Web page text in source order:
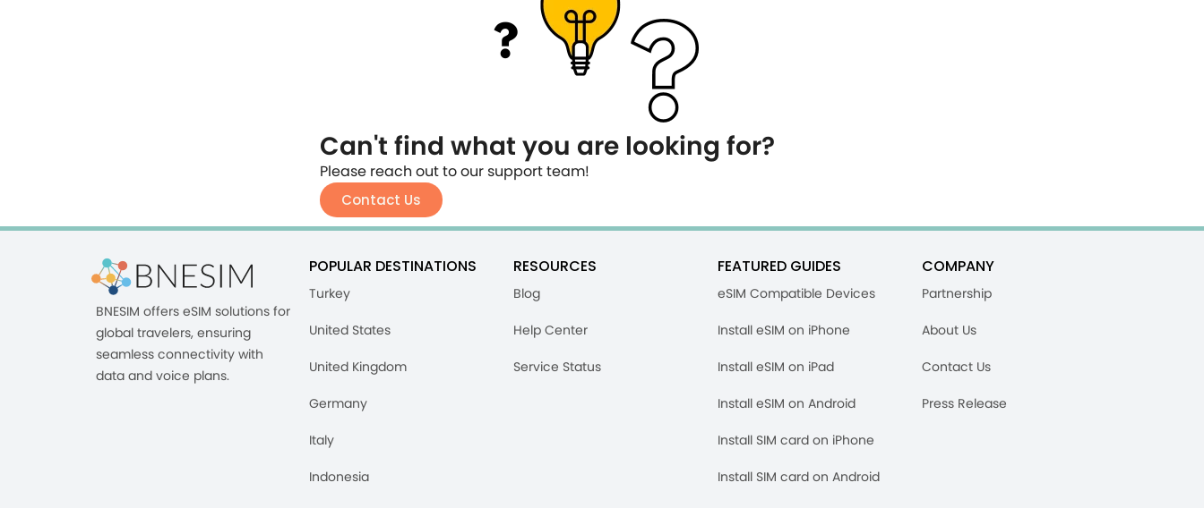
Can't find what you are looking for?
Please reach out to our support team!
Contact Us
BNESIM offers eSIM solutions for
global travelers, ensuring
seamless connectivity with
data and voice plans.
POPULAR DESTINATIONS
Turkey
United States
United Kingdom
Germany
Italy
Indonesia
RESOURCES
Blog
Help Center
Service Status
FEATURED GUIDES
eSIM Compatible Devices
Install eSIM on iPhone
Install eSIM on iPad
Install eSIM on Android
Install SIM card on iPhone
Install SIM card on Android
COMPANY
Partnership
About Us
Contact Us
Press Release